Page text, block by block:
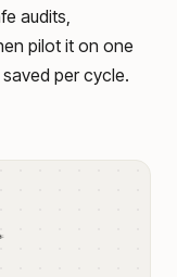
audits,
pilot it on one
per cycle.